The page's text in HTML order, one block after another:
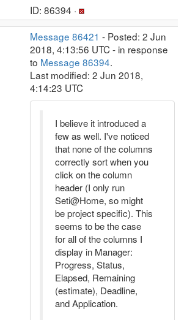
ID: 86394 ·
Message 86421 - Posted: 2 Jun
2018, 4:13:56 UTC - in response
to Message 86394.
Last modified: 2 Jun 2018,
4:14:23 UTC
I believe it introduced a
few as well. I've noticed
that none of the columns
correctly sort when you
click on the column
header (I only run
Seti@Home, so might
be project specific). This
seems to be the case
for all of the columns I
display in Manager:
Progress, Status,
Elapsed, Remaining
(estimate), Deadline,
and Application.